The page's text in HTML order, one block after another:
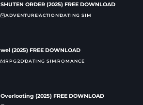
SHUTEN ORDER (2025) FREE DOWNLOAD
ADVENTUREACTIONDATING SIM
wei (2025) FREE DOWNLOAD
RPG2DDATING SIMROMANCE
Overlooting (2025) FREE DOWNLOAD